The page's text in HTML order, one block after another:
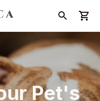
Pet's